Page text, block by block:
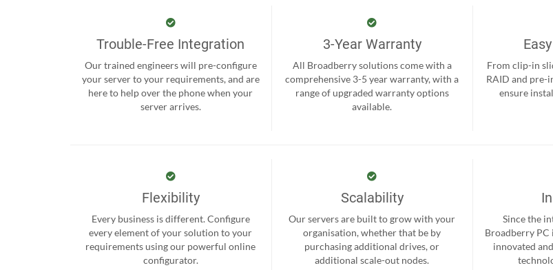
Trouble-Free Integration
Our trained engineers will pre-configure
your server to your requirements, and are
here to help over the phone when your
server arrives.
3-Year Warranty
All Broadberry solutions come with a
comprehensive 3-5 year warranty, with a
range of upgraded warranty options
available.
From clip-in
RAID and pre-
ensure
Flexibility
Every business is different. Configure
every element of your solution to your
requirements using our powerful online
configurator.
Scalability
Our servers are built to grow with your
organisation, whether that be by
purchasing additional drives, or
additional scale-out nodes.
Since the
Broadberry PC
innovated